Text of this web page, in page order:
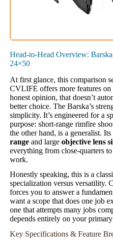
Head-to-Head Overview:
24×50
At first glance, this comparison
CVLIFE offers more features
honest opinion, that doesn’t
better choice. The Barska’s
simplicity. It’s engineered for a
purpose: short-range rimfire
the other hand, is a generalist.
range and large objective lens
everything from close-quarters
work.
Honestly speaking, this is a
specialization versus versatility.
forces you to answer a
want a scope that does one job
one that attempts many jobs
depends entirely on your primary
Key Specifications & Feature